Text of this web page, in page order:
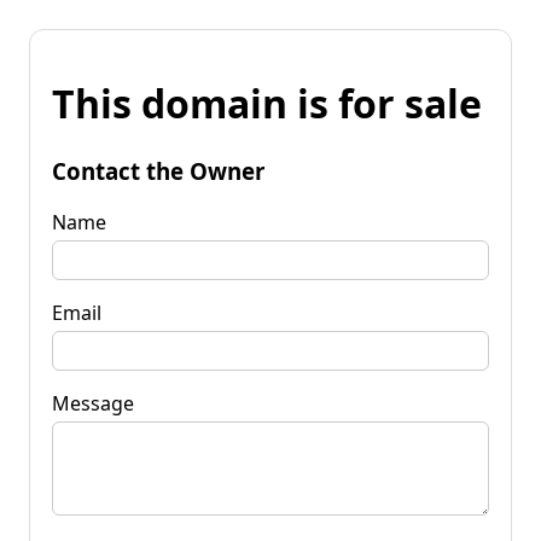
This domain is for sale
Contact the Owner
Name
Email
Message